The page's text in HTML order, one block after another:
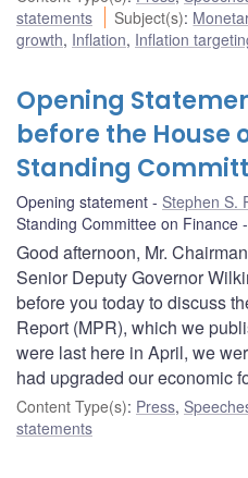
statements
Subject(s):
growth, Inflation, Inflation
Opening
before the House
Standing
Opening statement Stephen S.
Standing Committee on Finance
Good afternoon, Mr.
Senior Deputy Governor
before you today to discuss
Report (MPR), which we
were last here in April, we
had upgraded our economic
Content Type(s): Press,
statements